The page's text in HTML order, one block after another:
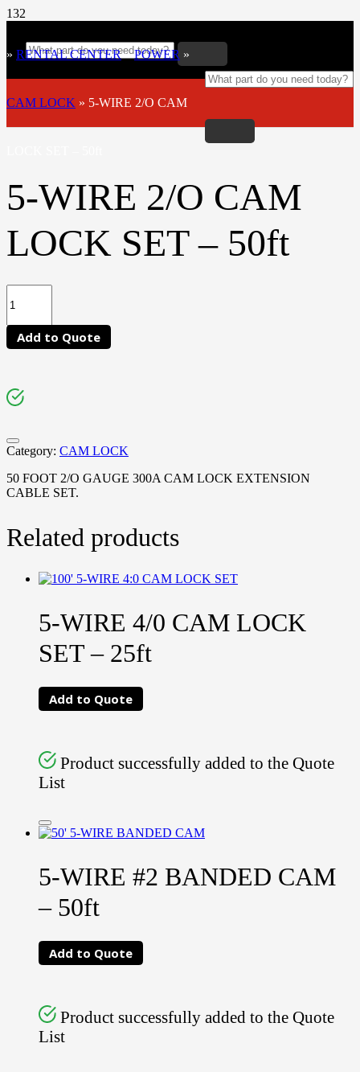
» RENTAL CENTER»POWER »
CAM LOCK » 5-WIRE 2/O CAM
5-WIRE 2/O CAM
LOCK SET – 50ft
Add to Quote
Category: CAM LOCK
50 FOOT 2/O GAUGE 300A CAM LOCK EXTENSION
CABLE SET.
Related products
5-WIRE 4/0 CAM LOCK
SET – 25ft
Add to Quote
Product successfully added to the Quote
List
5-WIRE #2 BANDED CAM
– 50ft
Add to Quote
Product successfully added to the Quote
List